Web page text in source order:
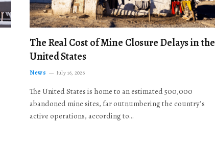
The Real Cost of Mine Closure Delays in the
United States
News July 16, 2026
The United States is home to an estimated 500,000
abandoned mine sites, far outnumbering the country’s
active operations, according to…